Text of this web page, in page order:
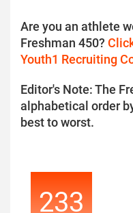
Are you an athlete
Freshman 450?
Youth1 Recruiting
Editor's Note: The
alphabetical order
best to worst.
233